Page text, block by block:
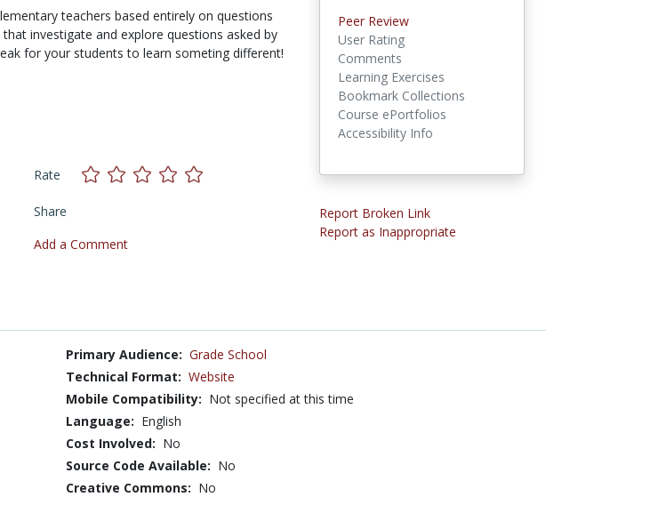
teachers based entirely on questions
investigate and explore questions asked by
for your students to learn someting different!
Rate
Share
Add a Comment
Peer Review
User Rating
Comments
Learning Exercises
Bookmark Collections
Course ePortfolios
Accessibility Info
Report Broken Link
Report as Inappropriate
Primary Audience: Grade School
Technical Format: Website
Mobile Compatibility: Not specified at this time
Language: English
Cost Involved: No
Source Code Available: No
Creative Commons: No